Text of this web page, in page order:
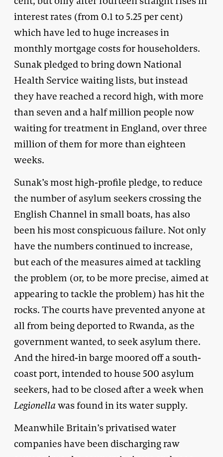
interest rates (from 0.1 to 5.25 per cent)
which have led to huge increases in
monthly mortgage costs for householders.
Sunak pledged to bring down National
Health Service waiting lists, but instead
they have reached a record high, with more
than seven and a half million people now
waiting for treatment in England, over three
million of them for more than eighteen
weeks.
Sunak’s most high-profile pledge, to reduce
the number of asylum seekers crossing the
English Channel in small boats, has also
been his most conspicuous failure. Not only
have the numbers continued to increase,
but each of the measures aimed at tackling
the problem (or, to be more precise, aimed at
appearing to tackle the problem) has hit the
rocks. The courts have prevented anyone at
all from being deported to Rwanda, as the
government wanted, to seek asylum there.
And the hired-in barge moored off a south-
coast port, intended to house 500 asylum
seekers, had to be closed after a week when
Legionella was found in its water supply.
Meanwhile Britain’s privatised water
companies have been discharging raw